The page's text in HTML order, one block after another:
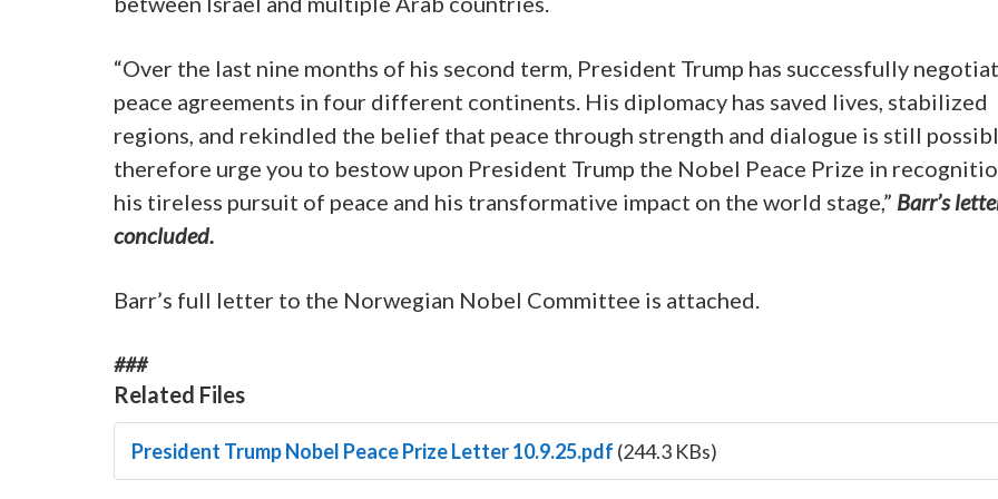
“Over the last nine months of his second term, President Trump has successfully
peace agreements in four different continents. His diplomacy has saved lives, stabilized
regions, and rekindled the belief that peace through strength and dialogue is still
therefore urge you to bestow upon President Trump the Nobel Peace Prize in
his tireless pursuit of peace and his transformative impact on the world stage,” Barr’s
concluded.
Barr’s full letter to the Norwegian Nobel Committee is attached.
###
Related Files
President Trump Nobel Peace Prize Letter 10.9.25.pdf (244.3 KBs)